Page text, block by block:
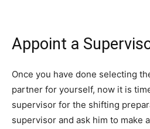
Appoint a
Once you have done selecting
partner for yourself, now it is
supervisor for the shifting
supervisor and ask him to make